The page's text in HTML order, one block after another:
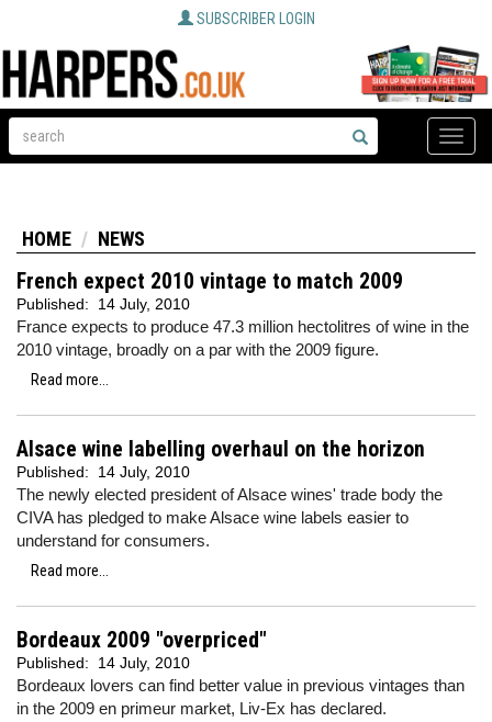
SUBSCRIBER LOGIN
Toggle
HOME NEWS
French expect 2010 vintage to match 2009
Published: 14 July, 2010
France expects to produce 47.3 million hectolitres of wine in the
2010 vintage, broadly on a par with the 2009 figure.
Read more...
Alsace wine labelling overhaul on the horizon
Published: 14 July, 2010
The newly elected president of Alsace wines' trade body the
CIVA has pledged to make Alsace wine labels easier to
understand for consumers.
Read more...
Bordeaux 2009 "overpriced"
Published: 14 July, 2010
Bordeaux lovers can find better value in previous vintages than
in the 2009 en primeur market, Liv-Ex has declared.